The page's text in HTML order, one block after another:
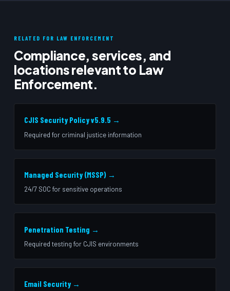
RELATED FOR LAW ENFORCEMENT
Compliance, services, and
locations relevant to Law
Enforcement.
CJIS Security Policy v5.9.5 →
Required for criminal justice information
Managed Security (MSSP) →
24/7 SOC for sensitive operations
Penetration Testing →
Required testing for CJIS environments
Email Security →